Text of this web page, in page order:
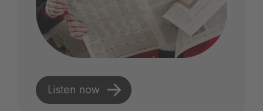
Listen now